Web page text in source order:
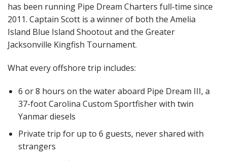
has been running Pipe Dream Charters full-time since
2011. Captain Scott is a winner of both the Amelia
Island Blue Island Shootout and the Greater
Jacksonville Kingfish Tournament.
What every offshore trip includes:
6 or 8 hours on the water aboard Pipe Dream III, a
37-foot Carolina Custom Sportfisher with twin
Yanmar diesels
Private trip for up to 6 guests, never shared with
strangers